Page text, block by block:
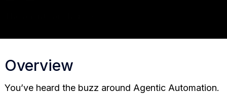
Overview
You’ve heard the buzz around Agentic Automation.